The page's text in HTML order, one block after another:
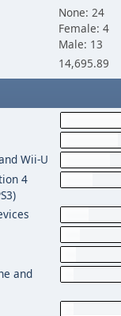
None: 24
Female: 4
Male: 13
14,695.89
Wii-U
4
and